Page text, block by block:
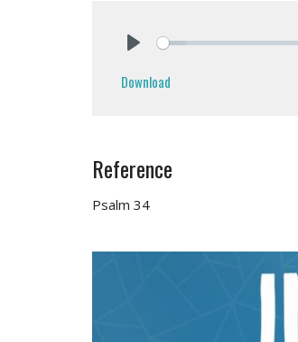
Download
Reference
Psalm 34